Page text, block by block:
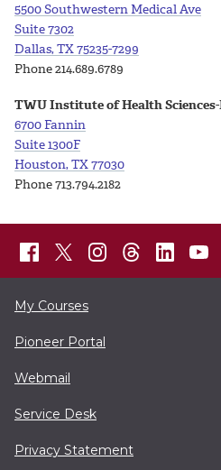
5500 Southwestern Medical Ave
Suite7302
Dallas, TX 75235-7299
Phone 214.689.6789
TWU Institute of Health
6700 Fannin
Suite 1300F
Houston, TX 77030
Phone 713.794.2182
My Courses
Pioneer Portal
Webmail
Service Desk
Privacy Statement